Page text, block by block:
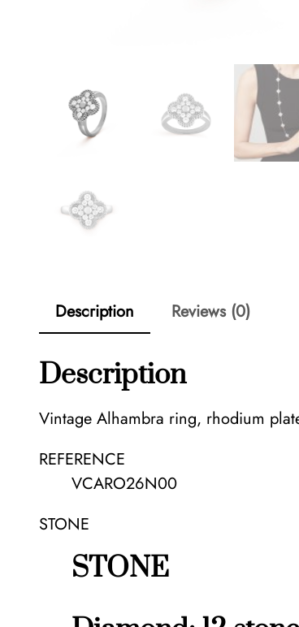
Description Reviews (0)
Description
Vintage Alhambra ring, rhodium
REFERENCE
VCARO26N00
STONE
STONE